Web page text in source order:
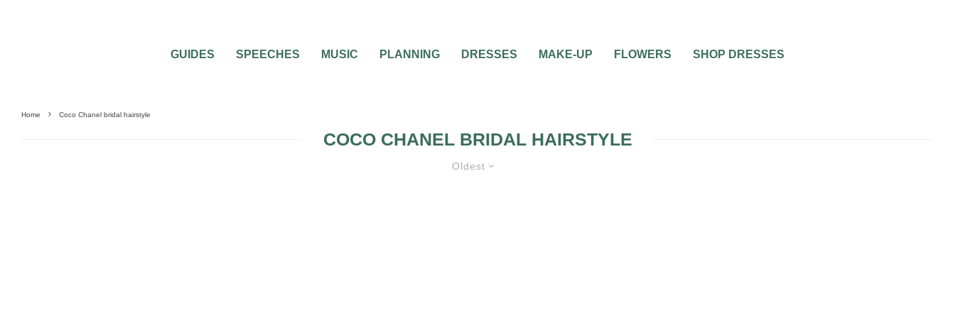
GUIDES SPEECHES MUSIC PLANNING DRESSES MAKE-UP FLOWERS SHOP DRESSES
Home Coco Chanel bridal hairstyle
COCO CHANEL BRIDAL HAIRSTYLE
Oldest